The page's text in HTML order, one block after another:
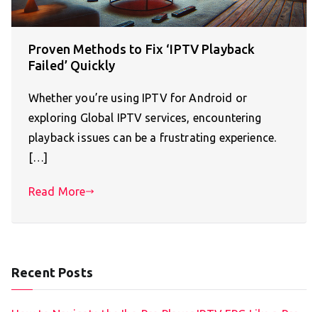
Proven Methods to Fix ‘IPTV Playback
Failed’ Quickly
Whether you’re using IPTV for Android or
exploring Global IPTV services, encountering
playback issues can be a frustrating experience.
[…]
Read More
Recent Posts